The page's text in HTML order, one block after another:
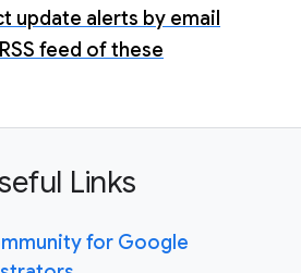
update alerts by email
feed of these
Links
for Google